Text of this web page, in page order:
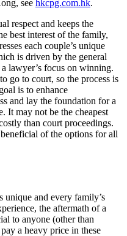
see hkcpg.com.hk.
respect and keeps the
best interest of the family,
each couple’s unique
is driven by the general
lawyer’s focus on winning.
go to court, so the process is
is to enhance
and lay the foundation for a
It may not be the cheapest
than court proceedings.
of the options for all
and every family’s
the aftermath of a
to anyone (other than
a heavy price in these